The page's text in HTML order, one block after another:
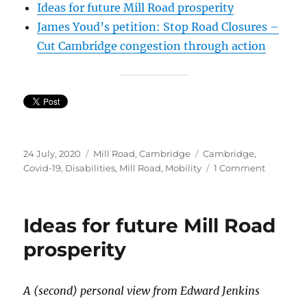
Ideas for future Mill Road prosperity
James Youd’s petition: Stop Road Closures –
Cut Cambridge congestion through action
Posted
on
24 July, 2020 Categories
Mill Road, Cambridge Tags
Cambridge,
Covid-19, Disabilities, Mill Road, Mobility 1 Commenton
to
Ideas for future Mill Road
prosperity
A (second) personal view from Edward Jenkins